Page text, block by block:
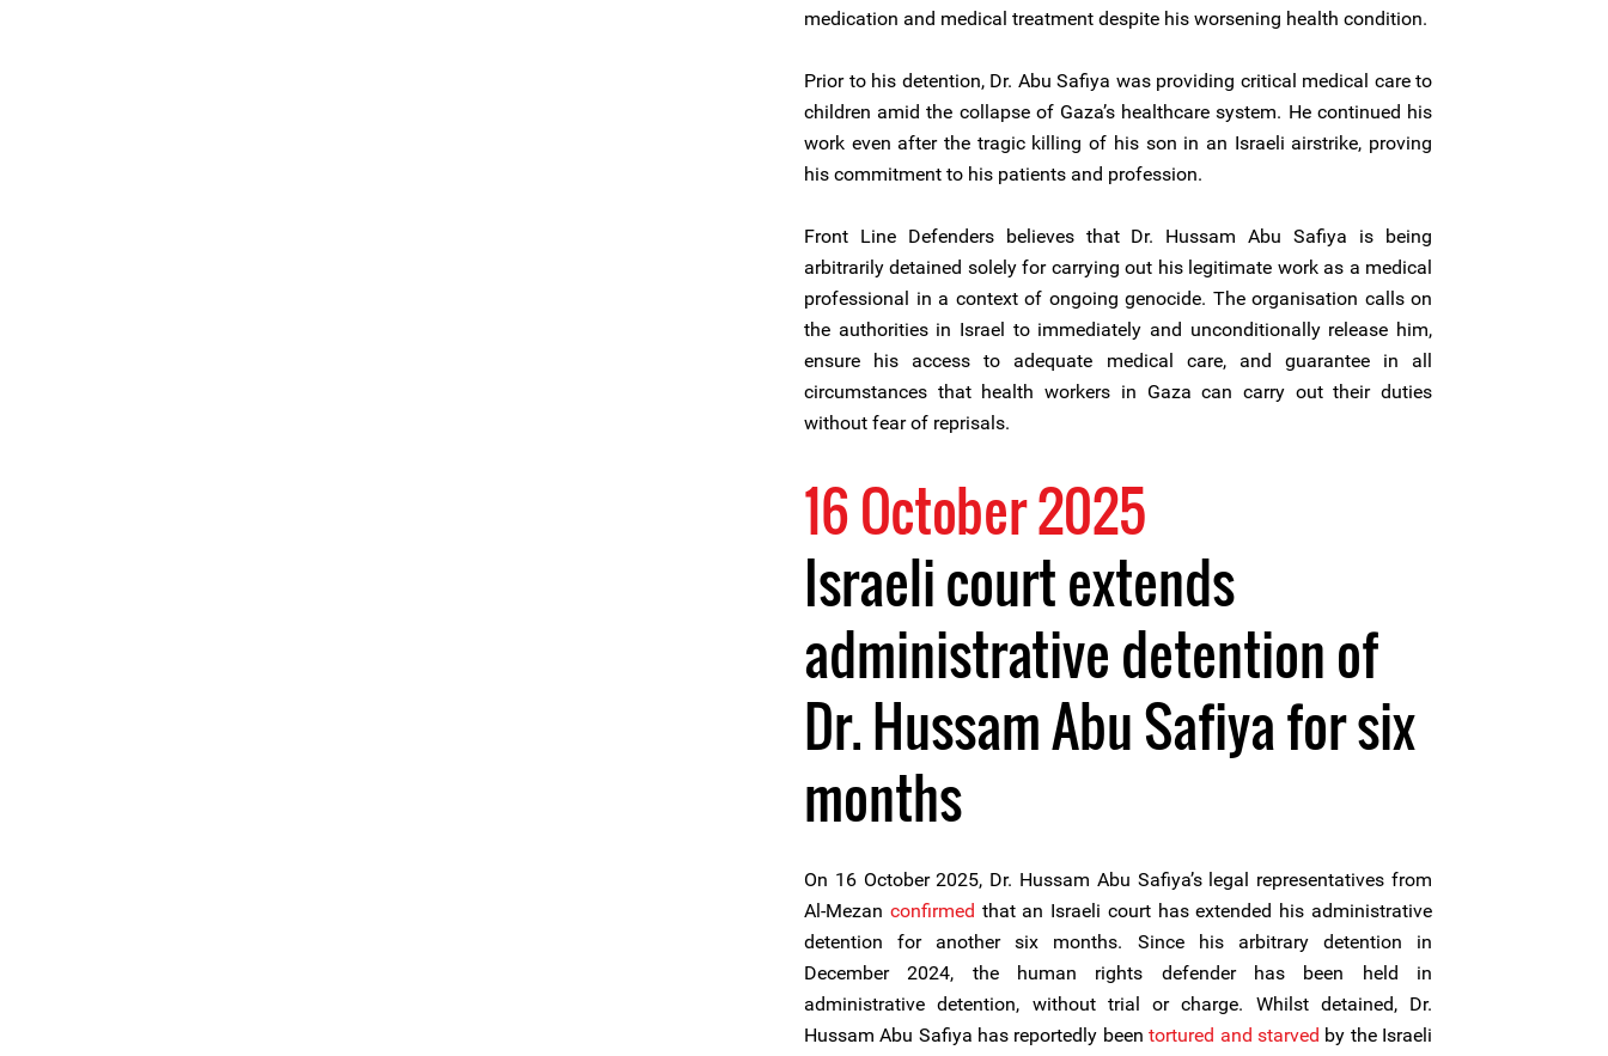
medication and medical treatment despite his worsening health condition.
Prior to his detention, Dr. Abu Safiya was providing critical medical care to
children amid the collapse of Gaza’s healthcare system. He continued his
work even after the tragic killing of his son in an Israeli airstrike, proving
his commitment to his patients and profession.
Front Line Defenders believes that Dr. Hussam Abu Safiya is being
arbitrarily detained solely for carrying out his legitimate work as a medical
professional in a context of ongoing genocide. The organisation calls on
the authorities in Israel to immediately and unconditionally release him,
ensure his access to adequate medical care, and guarantee in all
circumstances that health workers in Gaza can carry out their duties
without fear of reprisals.
16 October 2025
Israeli court extends
administrative detention of
Dr. Hussam Abu Safiya for six
months
On 16 October 2025, Dr. Hussam Abu Safiya’s legal representatives from
Al-Mezan confirmed that an Israeli court has extended his administrative
detention for another six months. Since his arbitrary detention in
December 2024, the human rights defender has been held in
administrative detention, without trial or charge. Whilst detained, Dr.
Hussam Abu Safiya has reportedly beentortured and starved by the Israeli